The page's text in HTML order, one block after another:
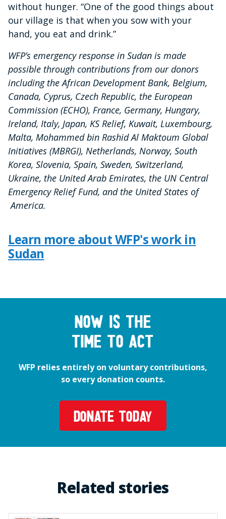
without hunger. “One of the good things about
our village is that when you sow with your
hand, you eat and drink.”
WFP’s emergency response in Sudan is made
possible through contributions from our donors
including the African Development Bank, Belgium,
Canada, Cyprus, Czech Republic, the European
Commission (ECHO), France, Germany, Hungary,
Ireland, Italy, Japan, KS Relief, Kuwait, Luxembourg,
Malta, Mohammed bin Rashid Al Maktoum Global
Initiatives (MBRGI), Netherlands, Norway, South
Korea, Slovenia, Spain, Sweden, Switzerland,
Ukraine, the United Arab Emirates, the UN Central
Emergency Relief Fund, and the United States of
America.
Learn more about WFP's work in
Sudan
Now is the
time to act
WFP relies entirely on voluntary contributions,
so every donation counts.
DONATE TODAY
Related stories